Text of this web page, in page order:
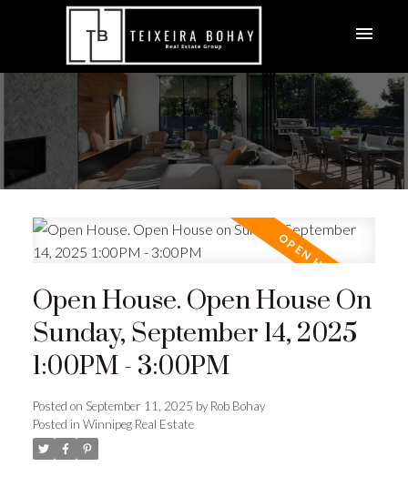
Open House. Open House On
Sunday, September 14, 2025
1:00PM - 3:00PM
Posted on September 11, 2025 byRob Bohay
Posted in Winnipeg Real Estate